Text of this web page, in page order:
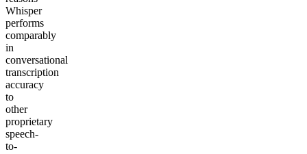
Whisper
performs
comparably
in
conversational
transcription
accuracy
to
other
proprietary
speech-
to-